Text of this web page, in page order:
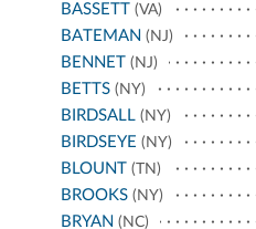
BASSETT (VA)
BATEMAN (NJ)
BENNET (NJ)
BETTS (NY)
BIRDSALL (NY)
BIRDSEYE (NY)
BLOUNT (TN)
BROOKS (NY)
BRYAN (NC)